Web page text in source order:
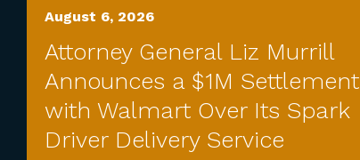
August 6, 2026
Attorney General Liz Murrill
Announces a $1M Settlement
with Walmart Over Its Spark
Driver Delivery Service